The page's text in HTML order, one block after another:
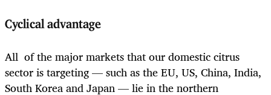
Cyclical advantage
All of the major markets that our domestic citrus
sector is targeting — such as the EU, US, China, India,
South Korea and Japan — lie in the northern